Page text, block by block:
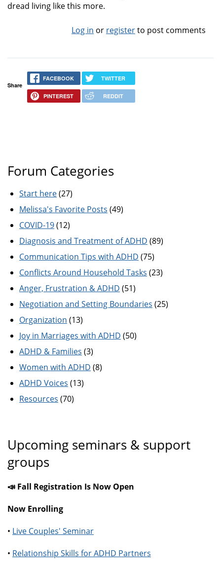
dread living like this more.
Log in or registerto post comments
Share
FACEBOOK TWITTER
PINTEREST REDDIT
Forum Categories
Start here(27)
Melissa's Favorite Posts (49)
COVID-19(12)
Diagnosis and Treatment of ADHD (89)
Communication Tips with ADHD (75)
Conflicts Around Household Tasks (23)
Anger, Frustration & ADHD (51)
Negotiation and Setting Boundaries (25)
Organization (13)
Joy in Marriages with ADHD (50)
ADHD & Families (3)
Women with ADHD (8)
ADHD Voices (13)
Resources (70)
Upcoming seminars & support
groups
📣 Fall Registration Is Now Open
Now Enrolling
• Live Couples' Seminar
• Relationship Skills for ADHD Partners